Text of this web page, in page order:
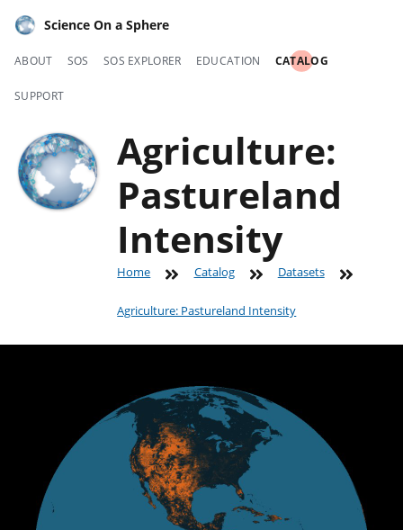
Science On a Sphere
ABOUT SOS SOS EXPLORER EDUCATION CATALOG
SUPPORT
Agriculture:
Pastureland
Intensity
Home Catalog Datasets
Agriculture: Pastureland Intensity